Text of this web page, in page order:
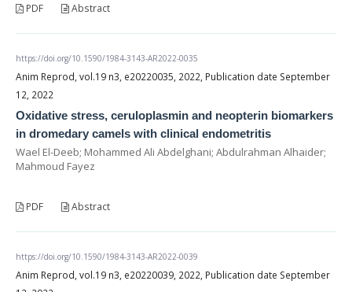
PDF Abstract
https://doi.org/10.1590/1984-3143-AR2022-0035
Anim Reprod, vol.19 n3, e20220035, 2022, Publication date September
12, 2022
Oxidative stress, ceruloplasmin and neopterin biomarkers
in dromedary camels with clinical endometritis
Wael El-Deeb; Mohammed Ali Abdelghani; Abdulrahman Alhaider;
Mahmoud Fayez
PDF Abstract
https://doi.org/10.1590/1984-3143-AR2022-0039
Anim Reprod, vol.19 n3, e20220039, 2022, Publication date September